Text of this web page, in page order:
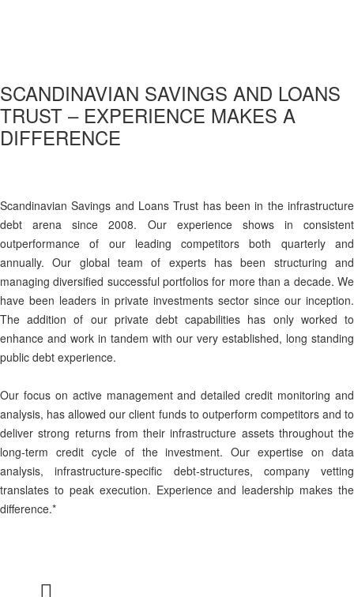
SCANDINAVIAN SAVINGS AND LOANS
TRUST – EXPERIENCE MAKES A
DIFFERENCE
Scandinavian Savings and Loans Trust has been in the infrastructure
debt arena since 2008. Our experience shows in consistent
outperformance of our leading competitors both quarterly and
annually. Our global team of experts has been structuring and
managing diversified successful portfolios for more than a decade. We
have been leaders in private investments sector since our inception.
The addition of our private debt capabilities has only worked to
enhance and work in tandem with our very established, long standing
public debt experience.
Our focus on active management and detailed credit monitoring and
analysis, has allowed our client funds to outperform competitors and to
deliver strong returns from their infrastructure assets throughout the
long-term credit cycle of the investment. Our expertise on data
analysis, infrastructure-specific debt-structures, company vetting
translates to peak execution. Experience and leadership makes the
difference.*